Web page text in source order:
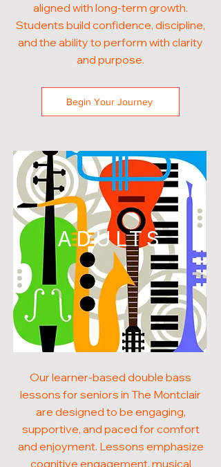
aligned with long-term growth.
Students build confidence, discipline,
and the ability to perform with clarity
and purpose.
Begin Your Journey
ADULTS
Our learner-based double bass
lessons for seniors in The Montclair
are designed to be engaging,
supportive, and paced for comfort
and enjoyment. Lessons emphasize
cognitive engagement, musical